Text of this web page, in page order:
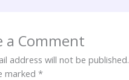
a Comment
address will not be published.
marked*